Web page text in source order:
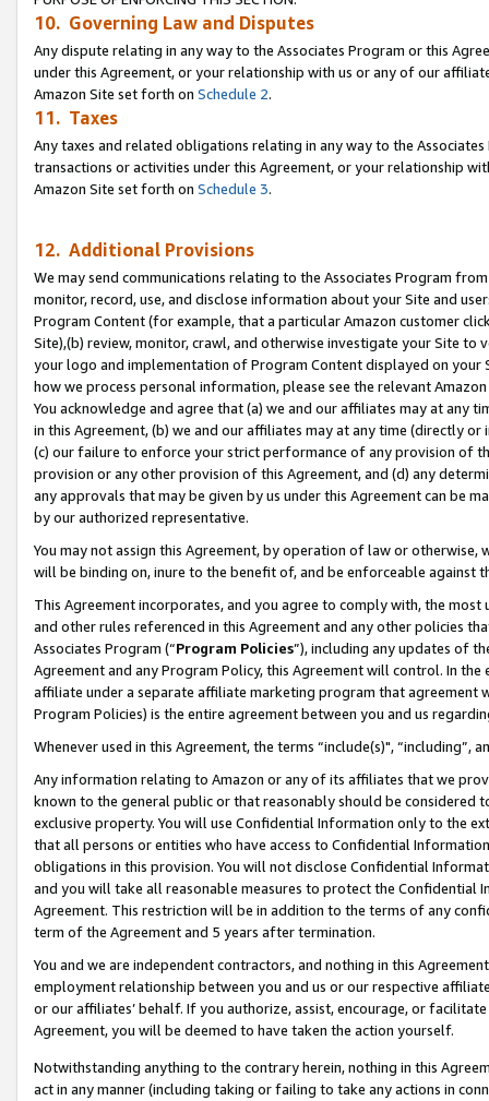
10. Governing Law and Disputes
Any dispute relating in any way to the Associates Program or this
under this Agreement, or your relationship with us or any of our
Amazon Site set forth on Schedule 2.
11. Taxes
Any taxes and related obligations relating in any way to the
transactions or activities under this Agreement, or your relationship
Amazon Site set forth on Schedule 3.
12. Additional Provisions
We may send communications relating to the Associates Program
monitor, record, use, and disclose information about your Site and
Program Content (for example, that a particular Amazon customer
Site),(b) review, monitor, crawl, and otherwise investigate your Site
your logo and implementation of Program Content displayed on
how we process personal information, please see the relevant
You acknowledge and agree that (a) we and our affiliates may at
in this Agreement, (b) we and our affiliates may at any time (directly
(c) our failure to enforce your strict performance of any provision of
provision or any other provision of this Agreement, and (d) any
any approvals that may be given by us under this Agreement can be
by our authorized representative.
You may not assign this Agreement, by operation of law or
will be binding on, inure to the benefit of, and be enforceable against
This Agreement incorporates, and you agree to comply with, the
and other rules referenced in this Agreement and any other policies
Associates Program (“Program Policies”), including any updates of
Agreement and any Program Policy, this Agreement will control. In
affiliate under a separate affiliate marketing program that agreement
Program Policies) is the entire agreement between you and us
Whenever used in this Agreement, the terms “include(s)",
Any information relating to Amazon or any of its affiliates that we
known to the general public or that reasonably should be considered
exclusive property. You will use Confidential Information only to the
that all persons or entities who have access to Confidential
obligations in this provision. You will not disclose Confidential
and you will take all reasonable measures to protect the Confidential
Agreement. This restriction will be in addition to the terms of any
term of the Agreement and 5 years after termination.
You and we are independent contractors, and nothing in this
employment relationship between you and us or our respective
or our affiliates’ behalf. If you authorize, assist, encourage, or
Agreement, you will be deemed to have taken the action yourself.
Notwithstanding anything to the contrary herein, nothing in this
act in any manner (including taking or failing to take any actions in